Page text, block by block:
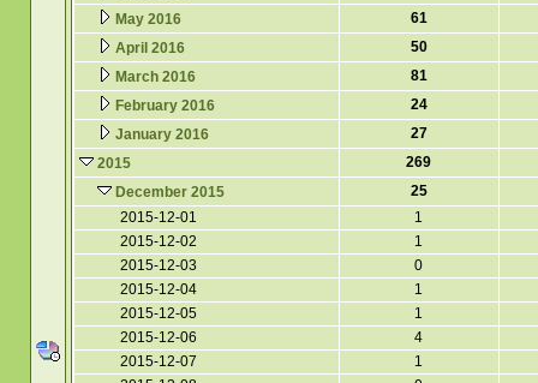
May 2016
61
April 2016
50
March 2016
81
February 2016
24
January 2016
27
2015
269
December 2015
25
2015-12-01
1
2015-12-02
1
2015-12-03
0
2015-12-04
1
2015-12-05
1
2015-12-06
4
2015-12-07
1